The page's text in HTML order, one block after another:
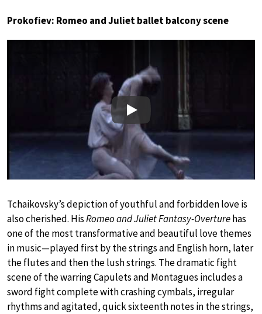
Prokofiev: Romeo and Juliet ballet balcony scene
Play
Tchaikovsky’s depiction of youthful and forbidden love is
also cherished. HisRomeo and Juliet Fantasy-Overturehas
one of the most transformative and beautiful love themes
in music—played first by the strings and English horn, later
the flutes and then the lush strings. The dramatic fight
scene of the warring Capulets and Montagues includes a
sword fight complete with crashing cymbals, irregular
rhythms and agitated, quick sixteenth notes in the strings,